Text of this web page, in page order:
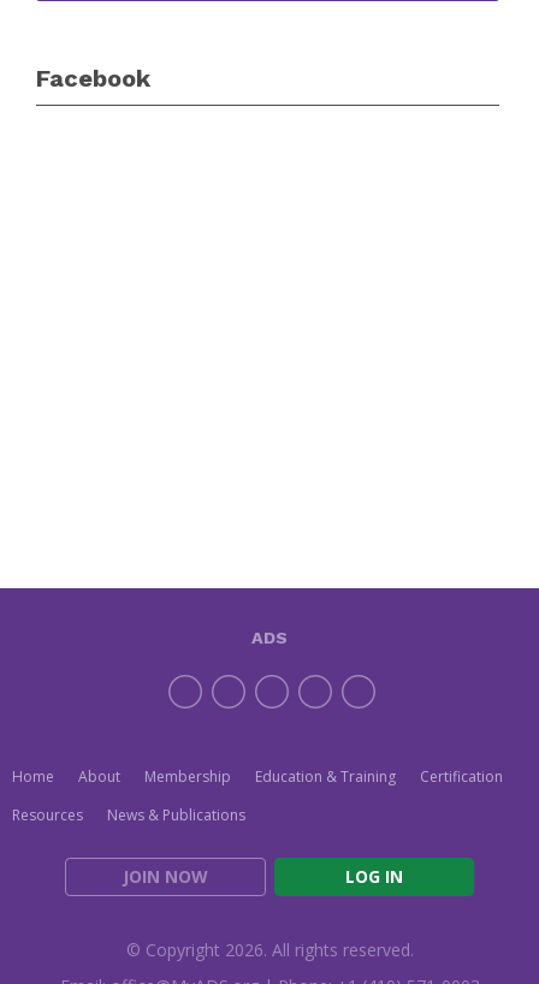
Facebook
Home About Membership Education & Training
Certification
Resources
News & Publications
JOIN NOW LOG IN
ADS
© Copyright 2026. All rights reserved.